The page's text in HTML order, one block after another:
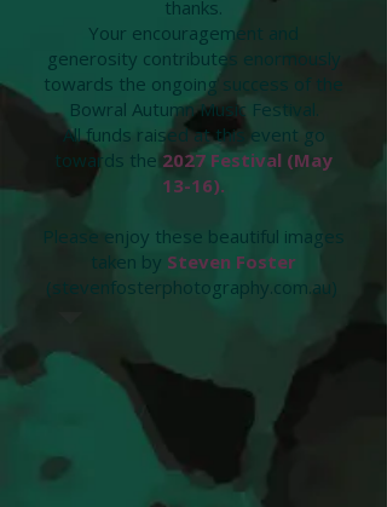
thanks.
Your encouragement and
generosity contributes enormously
towards the ongoing success of the
Bowral Autumn Music Festival.
All funds raised at this event go
towards the 2027 Festival (May
13-16).
Please enjoy these beautiful images
taken by Steven Foster
(stevenfosterphotography.com.au)